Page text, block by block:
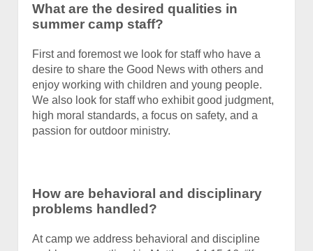
What are the desired qualities in
summer camp staff?
First and foremost we look for staff who have a
desire to share the Good News with others and
enjoy working with children and young people.
We also look for staff who exhibit good judgment,
high moral standards, a focus on safety, and a
passion for outdoor ministry.
How are behavioral and disciplinary
problems handled?
At camp we address behavioral and discipline